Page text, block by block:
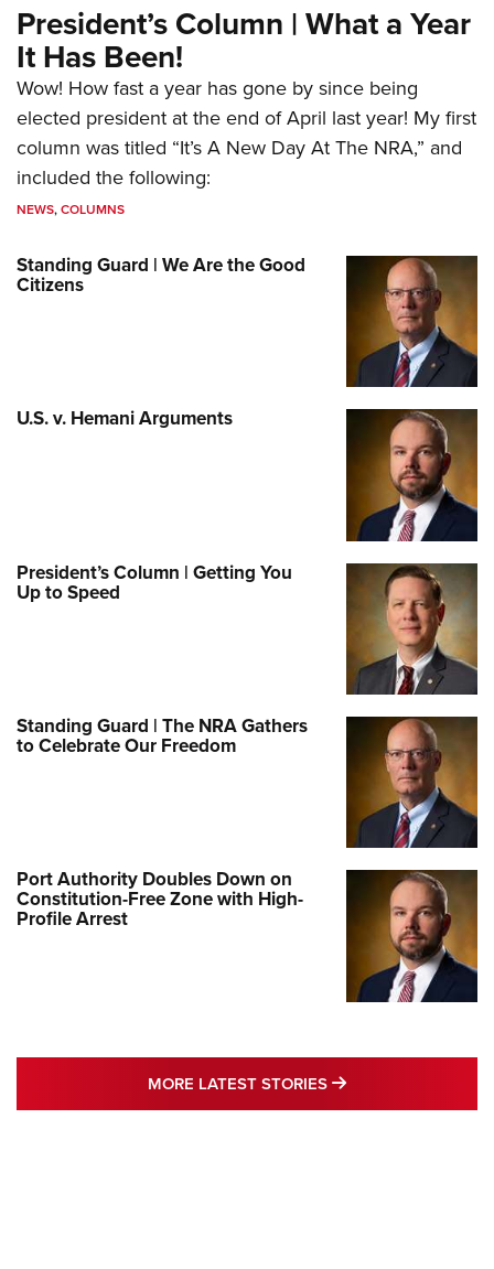
President’s Column | What a Year
It Has Been!
Wow! How fast a year has gone by since being
elected president at the end of April last year! My first
column was titled “It’s A New Day At The NRA,” and
included the following:
NEWS,COLUMNS
Standing Guard | We Are the Good
Citizens
U.S. v. Hemani Arguments
President’s Column | Getting You
Up to Speed
Standing Guard | The NRA Gathers
to Celebrate Our Freedom
Port Authority Doubles Down on
Constitution-Free Zone with High-
Profile Arrest
MORE LATEST STORIES MORE LATEST